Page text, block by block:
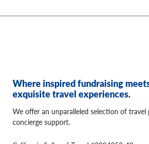
Where inspired fundraising
exquisite travel experiences.
We offer an unparalleled selection of travel
concierge support.